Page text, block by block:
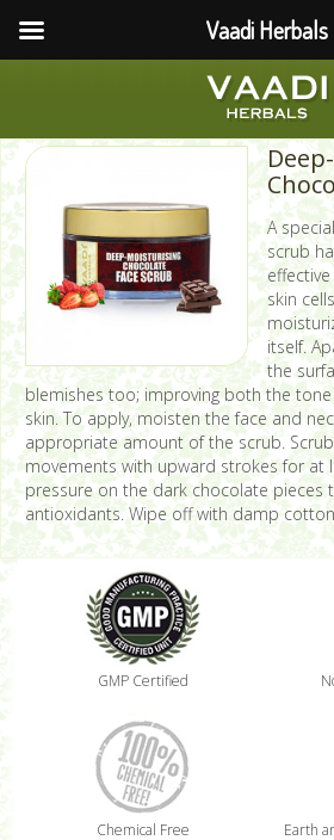
A
scrub
skin
itself.
the
blemishes too; improving both the
skin. To apply, moisten the face and
appropriate amount of the scrub.
movements with upward strokes for at
pressure on the dark chocolate pieces
antioxidants. Wipe off with damp
GMP Certified
Chemical Free Earth
Vaadi Herbals